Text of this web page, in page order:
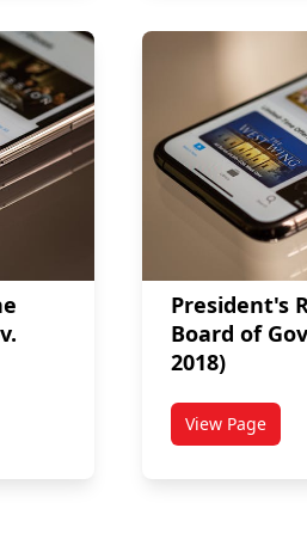
the Board of Governors (Nov. 2018)
President's
Board of
2018)
View Page
titled